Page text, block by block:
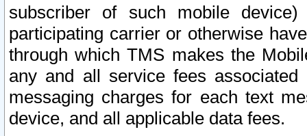
subscriber of such mobile
participating carrier or otherwise
through which TMS makes the
any and all service fees
messaging charges for each text
device, and all applicable data fees.